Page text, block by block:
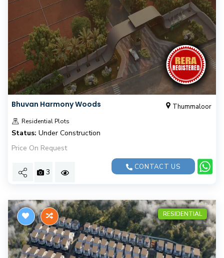
Bhuvan Harmony Woods Thummaloor
Residential Plots
Status: Under Construction
Price On Request
3
CONTACT US
RESIDENTIAL